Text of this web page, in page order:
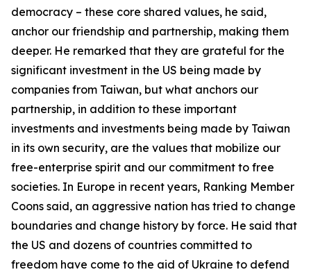
democracy – these core shared values, he said,
anchor our friendship and partnership, making them
deeper. He remarked that they are grateful for the
significant investment in the US being made by
companies from Taiwan, but what anchors our
partnership, in addition to these important
investments and investments being made by Taiwan
in its own security, are the values that mobilize our
free-enterprise spirit and our commitment to free
societies. In Europe in recent years, Ranking Member
Coons said, an aggressive nation has tried to change
boundaries and change history by force. He said that
the US and dozens of countries committed to
freedom have come to the aid of Ukraine to defend